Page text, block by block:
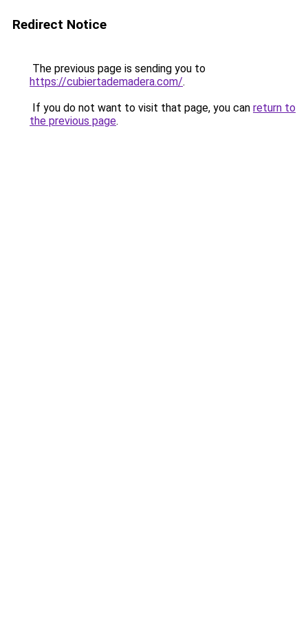
Redirect Notice
The previous page is sending you to
https://cubiertademadera.com/.
If you do not want to visit that page, you can return to
the previous page.